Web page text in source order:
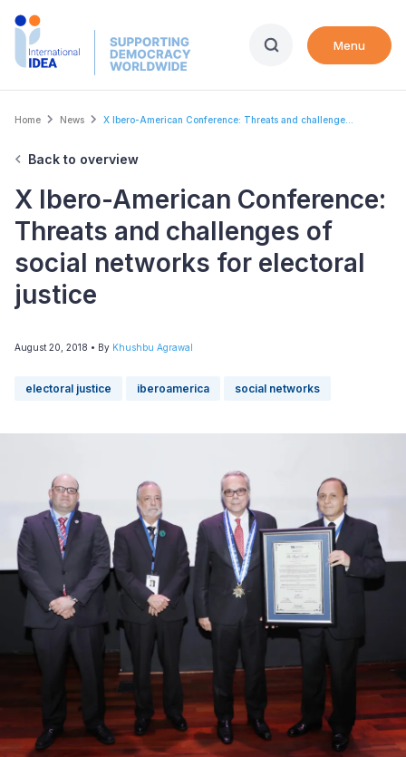
Skip
Menu
Breadcrumb
Home News X Ibero-American Conference: Threats and challenge...
Back to overview
X Ibero-American Conference:
Threats and challenges of
social networks for electoral
justice
August 20, 2018 • By Khushbu Agrawal
electoral justice iberoamerica social networks